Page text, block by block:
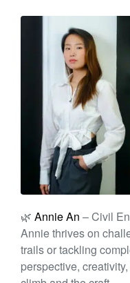
🌿 Annie An – Civil
Anniethrives on
trails or tackling
perspective,